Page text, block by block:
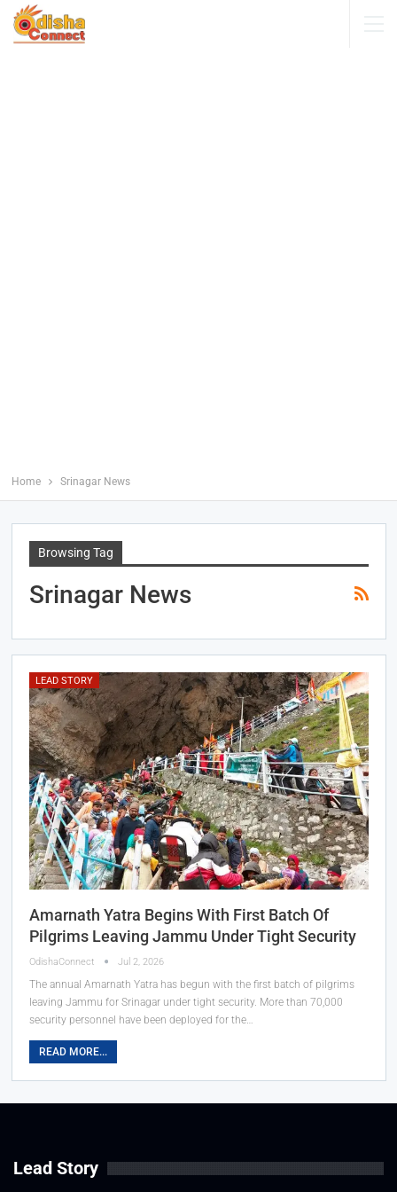
Home Srinagar News
Browsing Tag
Srinagar News
LEAD STORY
Amarnath Yatra Begins With First Batch Of
Pilgrims Leaving Jammu Under Tight Security
OdishaConnect Jul 2, 2026
The annual Amarnath Yatra has begun with the first batch of pilgrims
leaving Jammu for Srinagar under tight security. More than 70,000
security personnel have been deployed for the…
READ MORE...
Lead Story